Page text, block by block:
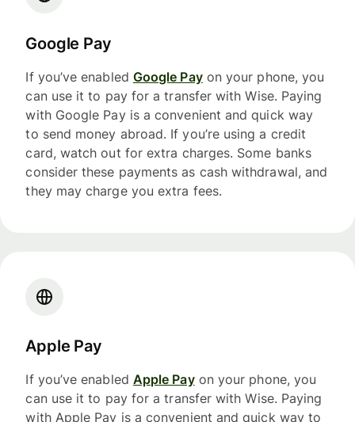
Google Pay
If you’ve enabled Google Payon your phone, you
can use it to pay for a transfer with Wise. Paying
with Google Pay is a convenient and quick way
to send money abroad. If you’re using a credit
card, watch out for extra charges. Some banks
consider these payments as cash withdrawal, and
they may charge you extra fees.
Apple Pay
If you’ve enabled Apple Payon your phone, you
can use it to pay for a transfer with Wise. Paying
with Apple Pay is a convenient and quick way to